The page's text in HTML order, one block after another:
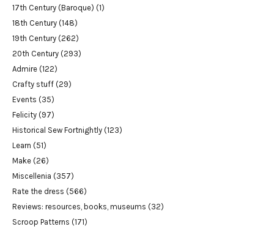
17th Century (Baroque) (1)
18th Century (148)
19th Century (262)
20th Century (293)
Admire (122)
Crafty stuff (29)
Events (35)
Felicity (97)
Historical Sew Fortnightly (123)
Learn (51)
Make (26)
Miscellenia (357)
Rate the dress (566)
Reviews: resources, books, museums (32)
Scroop Patterns (171)